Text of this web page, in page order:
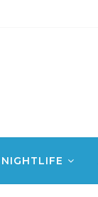
NIGHTLIFE